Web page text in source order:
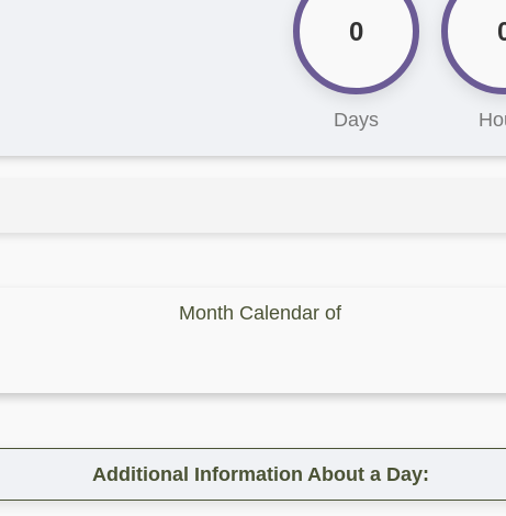
0
Days
Month Calendar of
Additional Information About a Day: